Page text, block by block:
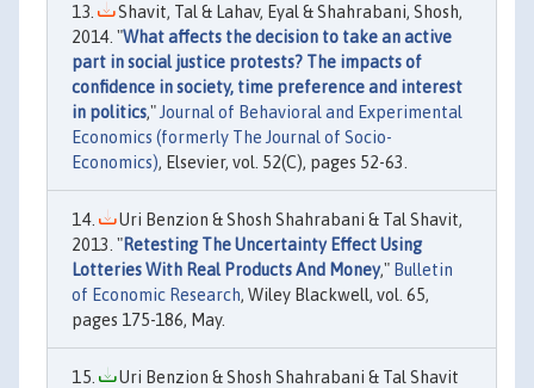
Shavit, Tal & Lahav, Eyal & Shahrabani, Shosh,
2014. "What affects the decision to take an active
part in social justice protests? The impacts of
confidence in society, time preference and interest
in politics," Journal of Behavioral and Experimental
Economics (formerly The Journal of Socio-
Economics), Elsevier, vol. 52(C), pages 52-63.
Uri Benzion & Shosh Shahrabani & Tal Shavit,
2013. "Retesting The Uncertainty Effect Using
Lotteries With Real Products And Money," Bulletin
of Economic Research, Wiley Blackwell, vol. 65,
pages 175-186, May.
Uri Benzion & Shosh Shahrabani & Tal Shavit